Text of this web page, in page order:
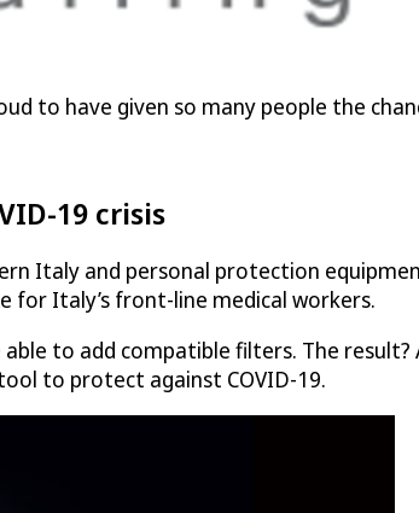
to have given so many people the
19 crisis
Italy and personal protection
for Italy’s front-line medical workers.
to add compatible filters. The
to protect against COVID-19.